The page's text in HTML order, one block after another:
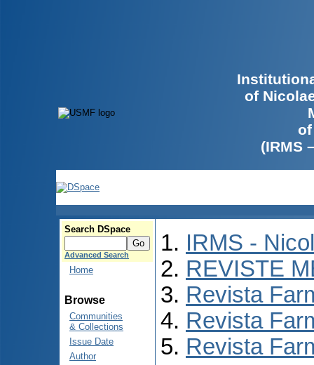
of
(IRMS
Search DSpace
Advanced Search
Home
Browse
Communities
& Collections
Issue Date
Author
IRMS -
REVISTE
Revista
Revista
Revista